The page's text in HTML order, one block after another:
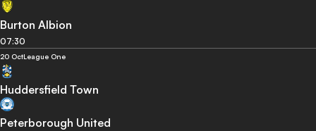
Burton Albion
07:30
20 OctLeague One
Huddersfield Town
Peterborough United